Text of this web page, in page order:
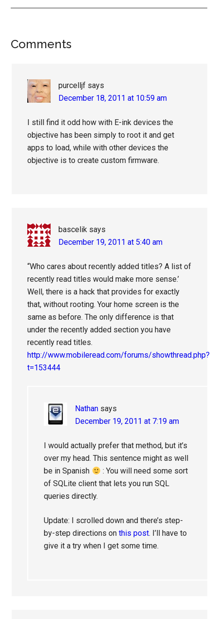
Reader
Comments
purcelljf says
December 18, 2011 at 10:59 am
I still find it odd how with E-ink devices the
objective has been simply to root it and get
apps to load, while with other devices the
objective is to create custom firmware.
bascelik says
December 19, 2011 at 5:40 am
“Who cares about recently added titles? A list of
recently read titles would make more sense.’
Well, there is a hack that provides for exactly
that, without rooting. Your home screen is the
same as before. The only difference is that
under the recently added section you have
recently read titles.
http://www.mobileread.com/forums/showthread.php?
t=153444
Nathan says
December 19, 2011 at 7:19 am
I would actually prefer that method, but it’s
over my head. This sentence might as well
be in Spanish
: You will need some sort
of SQLite client that lets you run SQL
queries directly.
Update: I scrolled down and there’s step-
by-step directions onthis post. I’ll have to
give it a try when I get some time.